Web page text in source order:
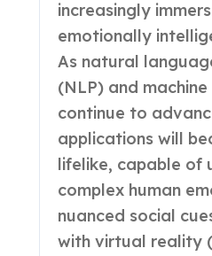
increasingly
emotionally
As natural
(NLP) and
continue to
applications will
lifelike, capable of
complex human
nuanced social
with virtual reality